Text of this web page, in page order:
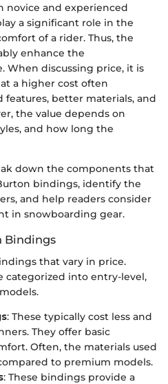
novice and experienced
a significant role in the
of a rider. Thus, the
enhance the
When discussing price, it is
a higher cost often
features, better materials, and
the value depends on
and how long the
down the components that
bindings, identify the
and help readers consider
in snowboarding gear.
Bindings
that vary in price.
categorized into entry-level,
: These typically cost less and
They offer basic
Often, the materials used
to premium models.
: These bindings provide a